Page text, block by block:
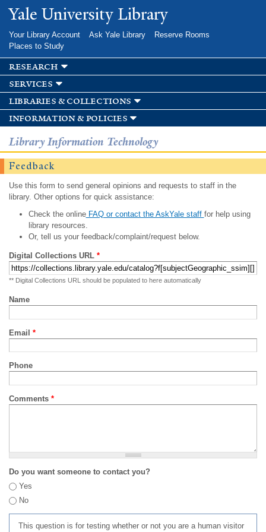
Skip to
main
Yale University Library
Your Library Account Ask Yale Library
Reserve Rooms
Places to Study
research
services
libraries & collections
information & policies
Library Information Technology
Feedback
Use this form to send general opinions and requests to staff in the
library. Other options for quick assistance:
Check the onlineFAQ or contact the AskYale staff for help using
library resources.
Or, tell us your feedback/complaint/request below.
Digital Collections URL *
** Digital Collections URL should be populated to here automatically
Name
Email *
Phone
Comments *
Do you want someone to contact you?
Yes
No
This question is for testing whether or not you are a human visitor